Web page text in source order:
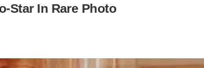
Star In Rare Photo